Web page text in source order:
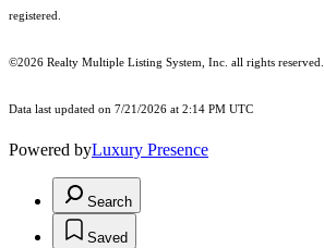
registered.
©2026 Realty Multiple Listing System, Inc. all rights reserved.
Data last updated on 7/21/2026 at 2:14 PM UTC
Powered byLuxury Presence
Search
Saved